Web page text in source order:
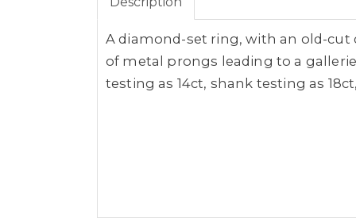
A diamond-set ring, with an old-cut
of metal prongs leading to a
testing as 14ct, shank testing as